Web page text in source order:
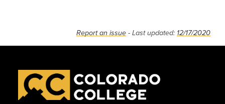
Report an issue - Last updated: 12/17/2020